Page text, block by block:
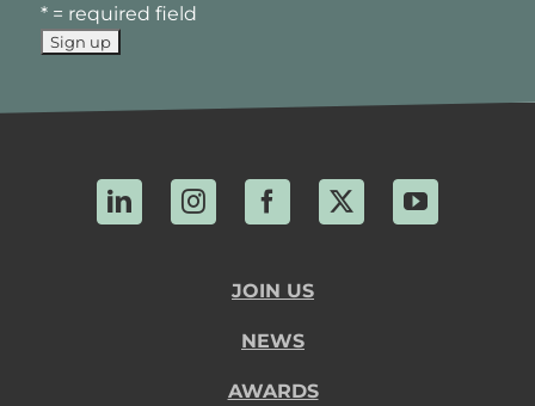
* = required field
LinkedInInstagramFacebook
X YouTube
JOIN US
NEWS
AWARDS